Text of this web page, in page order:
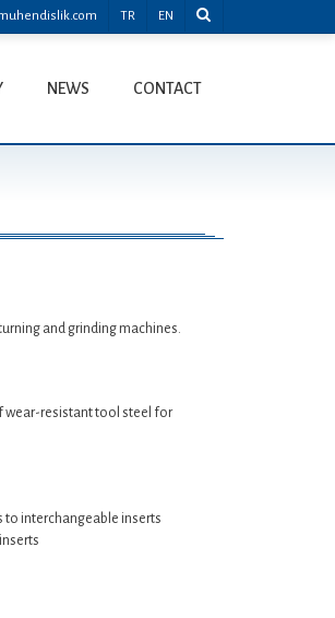
TR EN
NEWS CONTACT
and grinding machines.
wear-resistant tool steel for
interchangeable inserts